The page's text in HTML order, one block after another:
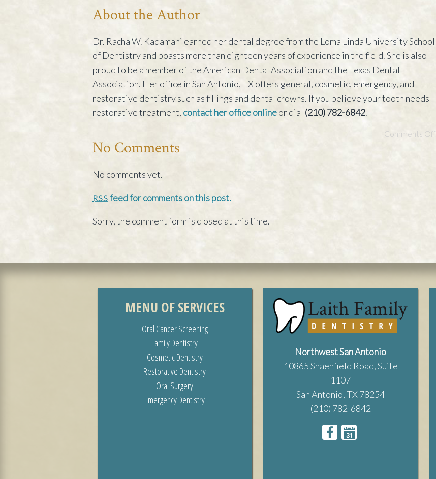
About the Author
Dr. Racha W. Kadamani earned her dental degree from the Loma Linda University School
of Dentistry and boasts more than eighteen years of experience in the field. She is also
proud to be a member of the American Dental Association and the Texas Dental
Association. Her office in San Antonio, TX offers general, cosmetic, emergency, and
restorative dentistry such as fillings and dental crowns. If you believe your tooth needs
restorative treatment, contact her office onlineor dial (210) 782-6842.
Comments Off
No Comments
No comments yet.
RSS feed for comments on this post.
Sorry, the comment form is closed at this time.
MENU OF SERVICES
Oral Cancer Screening
Family Dentistry
Cosmetic Dentistry
Restorative Dentistry
Oral Surgery
Emergency Dentistry
Northwest San Antonio
10865 Shaenfield Road, Suite
1107
San Antonio, TX 78254
(210) 782-6842